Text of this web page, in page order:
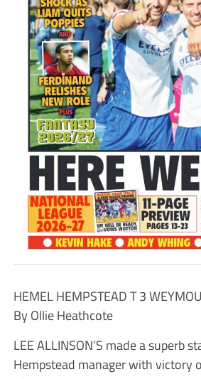
HEMEL HEMPSTEAD T 3
By Ollie Heathcote
LEE ALLINSON’S made a superb
Hempstead manager with victory